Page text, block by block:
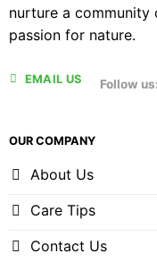
nurture a community
passion for nature.
EMAIL US Follow us:
OUR COMPANY
About Us
Care Tips
Contact Us